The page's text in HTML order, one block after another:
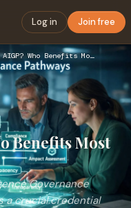
Log in Join free
Considering AIGP? Who Benefits Most from AI Governance
Benefits Most
Governance
a crucial credential